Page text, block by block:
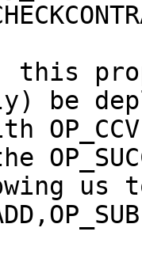
this
be
us